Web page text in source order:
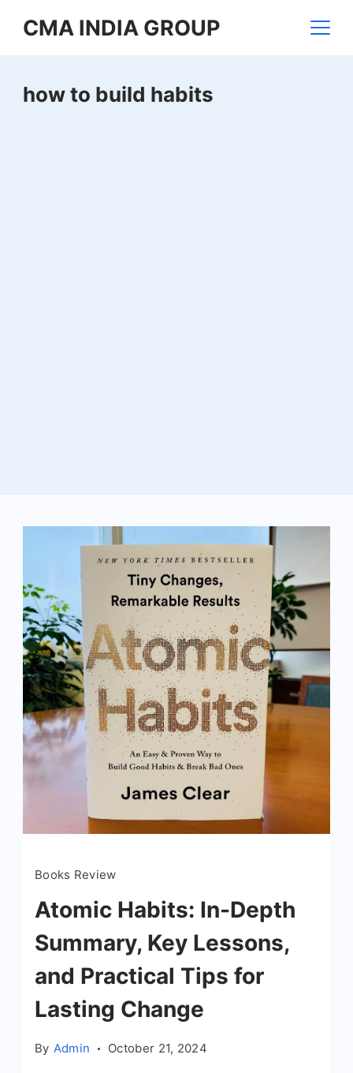
CMA INDIA GROUP
how to build habits
Books Review
Atomic Habits: In-Depth
Summary, Key Lessons,
and Practical Tips for
Lasting Change
By Admin October 21, 2024